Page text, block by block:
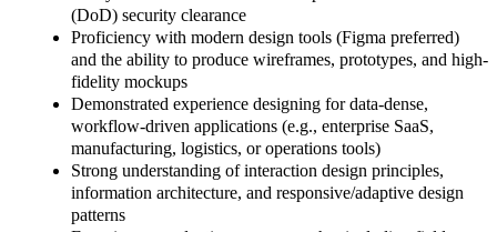
(DoD) security clearance
Proficiency with modern design tools (Figma preferred)
and the ability to produce wireframes, prototypes, and high-
fidelity mockups
Demonstrated experience designing for data-dense,
workflow-driven applications (e.g., enterprise SaaS,
manufacturing, logistics, or operations tools)
Strong understanding of interaction design principles,
information architecture, and responsive/adaptive design
patterns